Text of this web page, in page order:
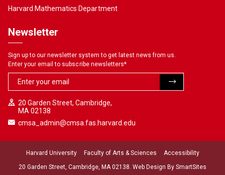
Harvard Mathematics Department
Newsletter
Sign up to our newsletter system to get latest news from us.
Enter your email to subscribe newsletters*
20 Garden Street, Cambridge,
MA 02138
cmsa_admin@cmsa.fas.harvard.edu
20 Garden Street, Cambridge, MA 02138. Web Design By SmartSites
Harvard University Faculty of Arts & Sciences Accessibility